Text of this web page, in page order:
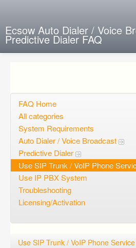
Ecsow Auto Dialer / Voice
Predictive Dialer FAQ
Open questions
Sign up
Login
FAQ Home
All categories
System Requirements
Auto Dialer / Voice Broadcast
Predictive Dialer
Use SIP Trunk / VoIP Phone
Use IP PBX System
Troubleshooting
Licensing/Activation
Use SIP Trunk / VoIP Phone Service